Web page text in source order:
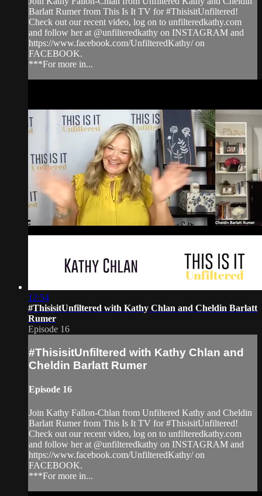
Barlatt Rumer from This Is It TV for #ThisisitUnfiltered!
Check out our recent video, log on to unfilteredkathy.com
and follow her at @unfilteredkathy on INSTAGRAM and
https://www.facebook.com/UnfilteredKathy/ on
FACEBOOK.
***For more in...
12:54
#ThisisitUnfiltered with Kathy Chlan and Cheldin Barlatt
Rumer
Episode 16
#ThisisitUnfiltered with Kathy Chlan and
Cheldin Barlatt Rumer
Episode 16
Join Kathy Fallon-Chlan from Unfiltered Kathy and Cheldin
Barlatt Rumer from This Is It TV for #ThisisitUnfiltered!
Check out our recent video, log on to unfilteredkathy.com
and follow her at @unfilteredkathy on INSTAGRAM and
https://www.facebook.com/UnfilteredKathy/ on
FACEBOOK.
***For more in...